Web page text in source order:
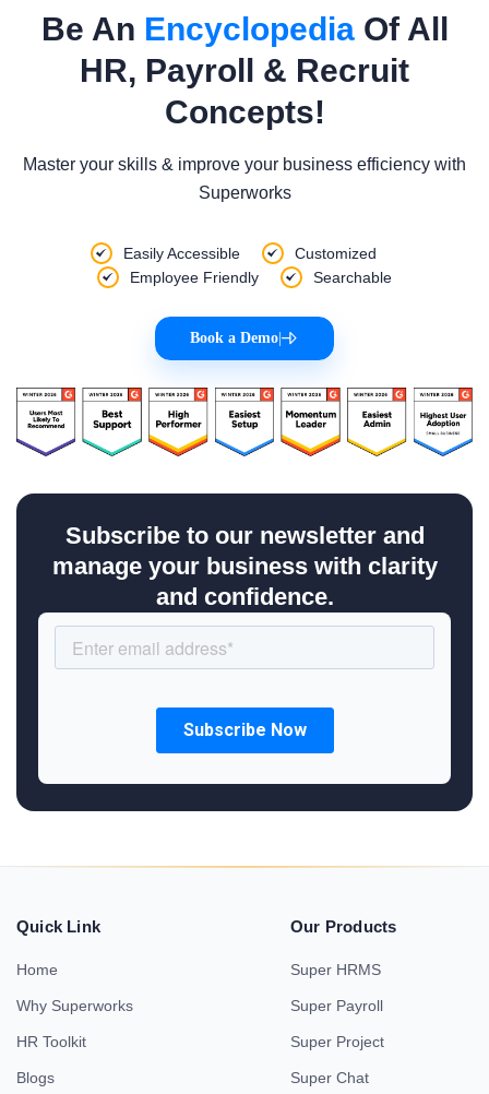
Be An EncyclopediaOf All
HR, Payroll & Recruit
Concepts!
Master your skills & improve your business efficiency with
Superworks
Easily Accessible
Customized
Employee Friendly
Searchable
Book a Demo
Subscribe to our newsletter and
manage your business with clarity
and confidence.
Quick Link
Home
Why Superworks
HR Toolkit
Blogs
Our Products
Super HRMS
Super Payroll
Super Project
Super Chat